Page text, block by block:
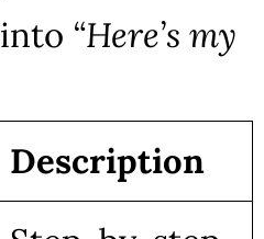
into “Here’s my
Description